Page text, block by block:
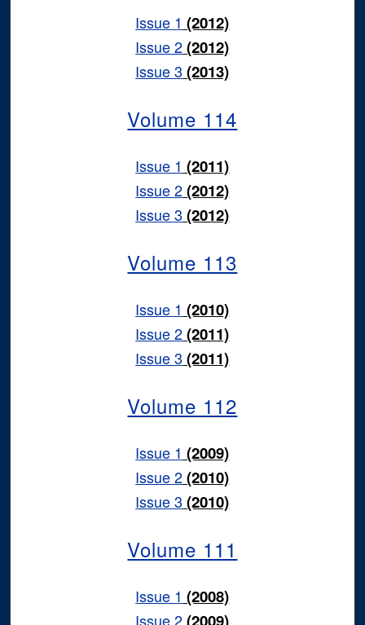
Issue 1 (2012)
Issue 2(2012)
Issue 3 (2013)
Volume 114
Issue 1 (2011)
Issue 2(2012)
Issue 3 (2012)
Volume 113
Issue 1 (2010)
Issue 2(2011)
Issue 3 (2011)
Volume 112
Issue 1 (2009)
Issue 2(2010)
Issue 3 (2010)
Volume 111
Issue 1 (2008)
Issue 2(2009)